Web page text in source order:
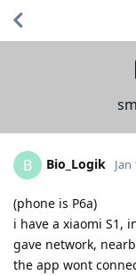
B Bio_Logik Jan
(phone is P6a)
i have a xiaomi S1,
gave network,
the app wont